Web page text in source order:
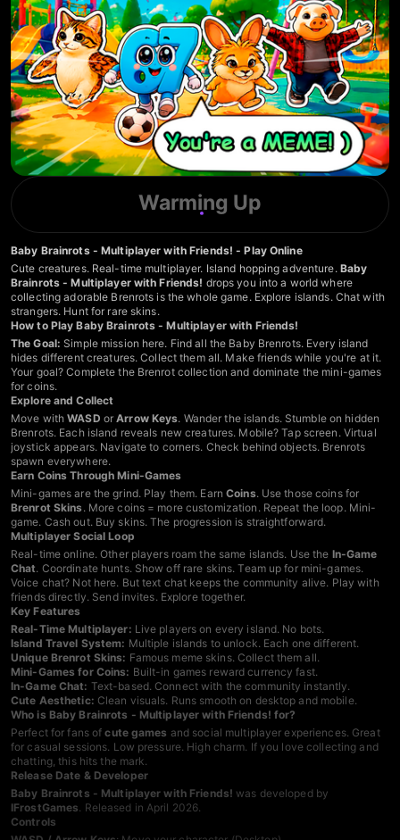
Warming Up
Baby Brainrots - Multiplayer with Friends! - Play Online
Cute creatures. Real-time multiplayer. Island hopping adventure. Baby
Brainrots - Multiplayer with Friends! drops you into a world where
collecting adorable Brenrots is the whole game. Explore islands. Chat with
strangers. Hunt for rare skins.
How to Play Baby Brainrots - Multiplayer with Friends!
The Goal: Simple mission here. Find all the Baby Brenrots. Every island
hides different creatures. Collect them all. Make friends while you're at it.
Your goal? Complete the Brenrot collection and dominate the mini-games
for coins.
Explore and Collect
Move withWASD orArrow Keys. Wander the islands. Stumble on hidden
Brenrots. Each island reveals new creatures. Mobile? Tap screen. Virtual
joystick appears. Navigate to corners. Check behind objects. Brenrots
spawn everywhere.
Earn Coins Through Mini-Games
Mini-games are the grind. Play them. EarnCoins. Use those coins for
Brenrot Skins . More coins = more customization. Repeat the loop. Mini-
game. Cash out. Buy skins. The progression is straightforward.
Multiplayer Social Loop
Real-time online. Other players roam the same islands. Use the In-Game
Chat. Coordinate hunts. Show off rare skins. Team up for mini-games.
Voice chat? Not here. But text chat keeps the community alive. Play with
friends directly. Send invites. Explore together.
Key Features
Real-Time Multiplayer: Live players on every island. No bots.
Island Travel System: Multiple islands to unlock. Each one different.
Unique Brenrot Skins: Famous meme skins. Collect them all.
Mini-Games for Coins: Built-in games reward currency fast.
In-Game Chat: Text-based. Connect with the community instantly.
Cute Aesthetic: Clean visuals. Runs smooth on desktop and mobile.
Who is Baby Brainrots - Multiplayer with Friends! for?
Perfect for fans ofcute games and social multiplayer experiences. Great
for casual sessions. Low pressure. High charm. If you love collecting and
chatting, this hits the mark.
Release Date & Developer
Baby Brainrots - Multiplayer with Friends! was developed by
IFrostGames . Released in April 2026.
Controls